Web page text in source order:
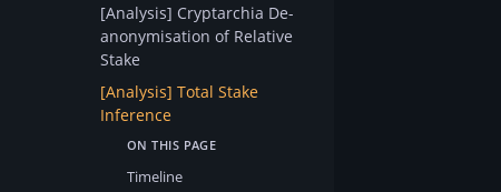
[Analysis] Cryptarchia De-
anonymisation of Relative
Stake
[Analysis] Total Stake
Inference
Timeline